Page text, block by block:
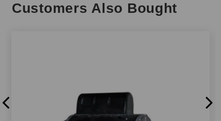
Customers Also Bought